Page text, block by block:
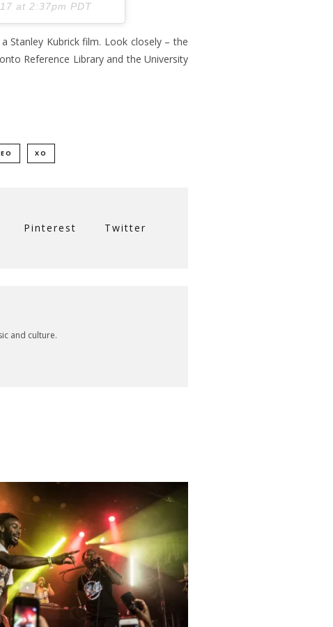
at 2:37pm PDT
Stanley Kubrick film. Look closely – the
Reference Library and the University
XO
Pinterest Twitter
and culture.